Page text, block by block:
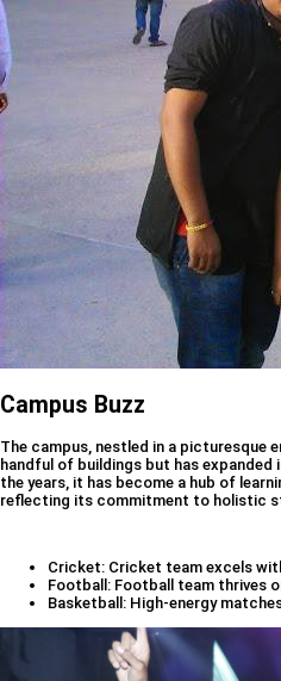
Campus Buzz
The campus, nestled in a picturesque
handful of buildings but has
the years, it has become a hub of
reflecting its commitment to holistic
Cricket: Cricket team excels
Football: Football team thrives
Basketball: High-energy